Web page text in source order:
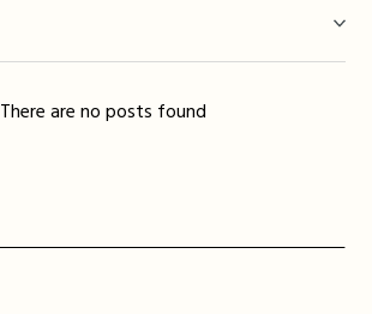
There are no posts found